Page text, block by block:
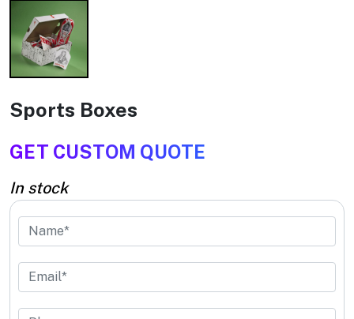
Sports Boxes
GET CUSTOM QUOTE
In stock